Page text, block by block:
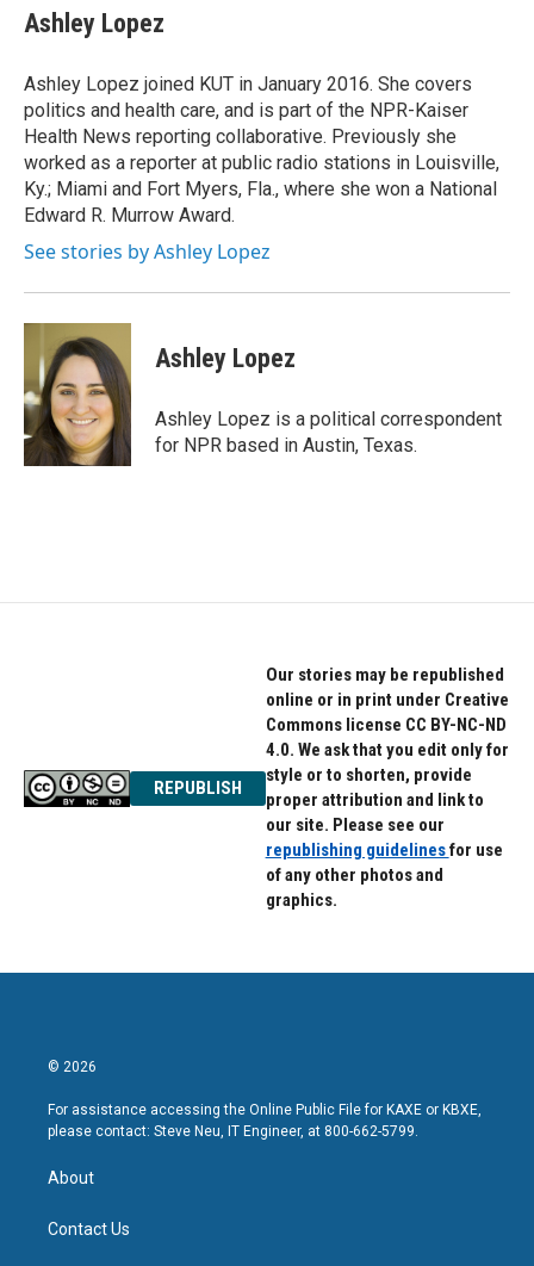
e
b
o
k
t
t
r
k
e
I
n
Ashley Lopez
Ashley Lopez joined KUT in January 2016. She covers
politics and health care, and is part of the NPR-Kaiser
Health News reporting collaborative. Previously she
worked as a reporter at public radio stations in Louisville,
Ky.; Miami and Fort Myers, Fla., where she won a National
Edward R. Murrow Award.
See stories by Ashley Lopez
Ashley Lopez
Ashley Lopez is a political correspondent
for NPR based in Austin, Texas.
REPUBLISH
Our stories may be republished
online or in print under Creative
Commons license CC BY-NC-ND
4.0. We ask that you edit only for
style or to shorten, provide
proper attribution and link to
our site. Please see our
republishing guidelinesfor use
of any other photos and
graphics.
© 2026
For assistance accessing the Online Public File for KAXE or KBXE,
please contact: Steve Neu, IT Engineer, at 800-662-5799.
About
Contact Us